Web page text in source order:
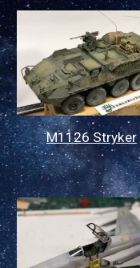
M1126 Stryker